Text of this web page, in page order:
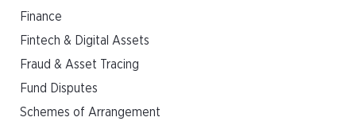
Finance
Fintech & Digital Assets
Fraud & Asset Tracing
Fund Disputes
Schemes of Arrangement